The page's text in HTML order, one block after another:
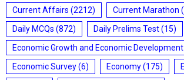
Current Affairs (2212) Current Marathon
Daily MCQs (872) Daily Prelims Test(15)
Economic Growth and Economic Development
Economic Survey(6) Economy(175)